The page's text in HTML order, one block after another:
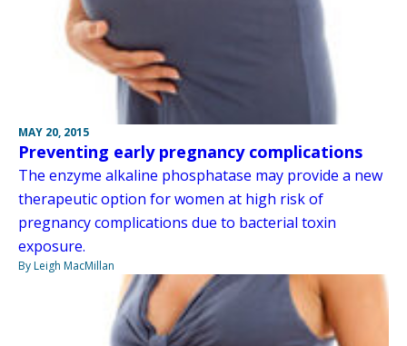
MAY 20, 2015
Preventing early pregnancy complications
The enzyme alkaline phosphatase may provide a new
therapeutic option for women at high risk of
pregnancy complications due to bacterial toxin
exposure.
By Leigh MacMillan